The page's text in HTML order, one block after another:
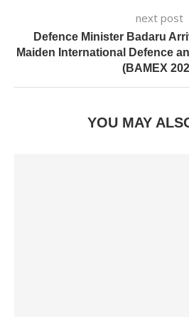
next post
Defence Minister Badaru
Maiden International Defence
(BAMEX
YOU MAY